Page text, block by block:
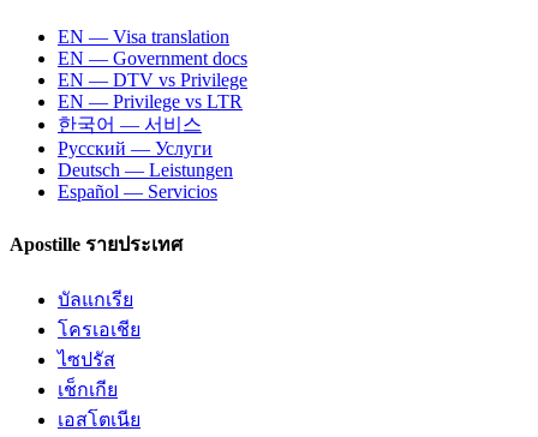
EN — Visa translation
EN — Government docs
EN — DTV vs Privilege
EN — Privilege vs LTR
한국어 — 서비스
Русский — Услуги
Deutsch — Leistungen
Español — Servicios
Apostille รายประเทศ
บัลแกเรีย
โครเอเชีย
ไซปรัส
เช็กเกีย
เอสโตเนีย